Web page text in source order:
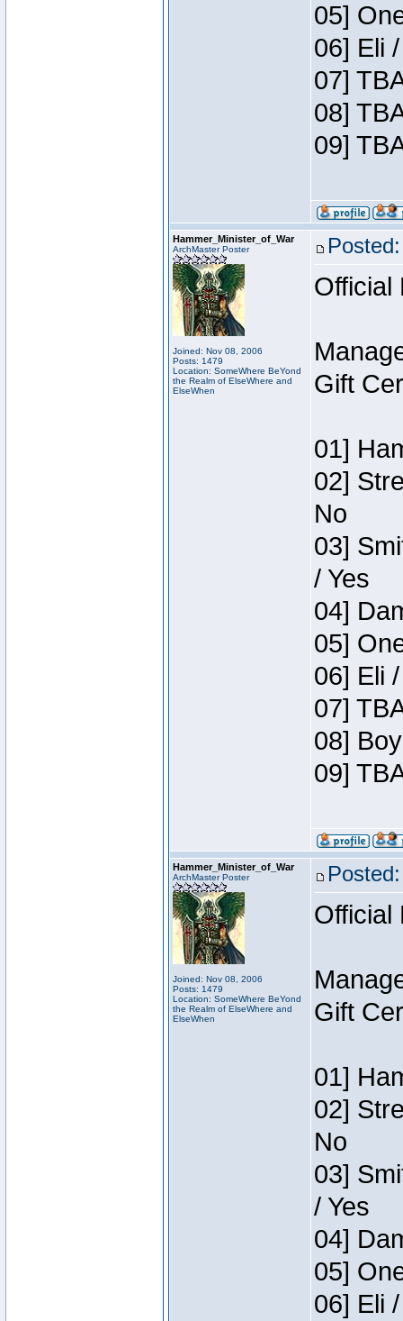
05]
06] Eli
07]
08]
09]
Hammer_Minister_of_War
ArchMaster Poster
Joined: Nov 08, 2006
Posts: 1479
Location: SomeWhere BeYond
the Realm of ElseWhere and
ElseWhen
Official
Gift
01]
02]
No
03]
/ Yes
04]
05]
06] Eli
07]
08]
09]
Hammer_Minister_of_War
ArchMaster Poster
Joined: Nov 08, 2006
Posts: 1479
Location: SomeWhere BeYond
the Realm of ElseWhere and
ElseWhen
Official
Gift
01]
02]
No
03]
/ Yes
04]
05]
06] Eli